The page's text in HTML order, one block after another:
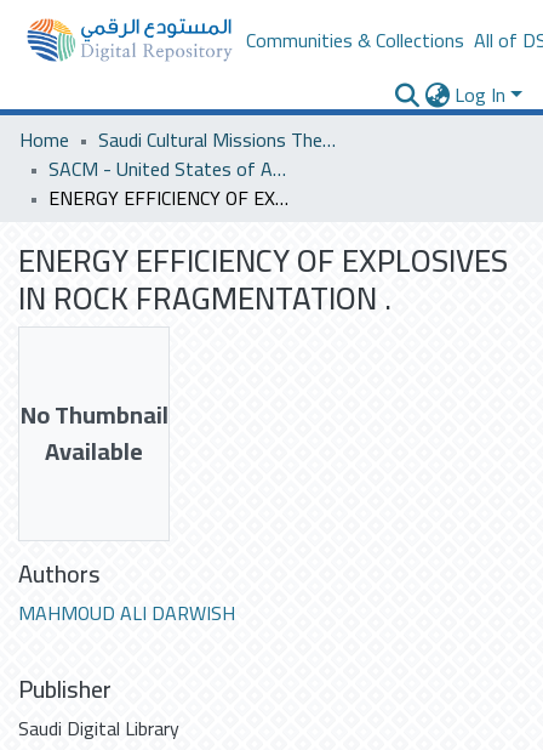
Communities & Collections All of
Log In
Home
Saudi Cultural Missions Theses & Dissertations
SACM - United States of America
ENERGY EFFICIENCY OF EXPLOSIVES IN ROCK FRAGMENTATION .
ENERGY EFFICIENCY OF EXPLOSIVES
IN ROCK FRAGMENTATION .
No Thumbnail
Available
Authors
MAHMOUD ALI DARWISH
Publisher
Saudi Digital Library